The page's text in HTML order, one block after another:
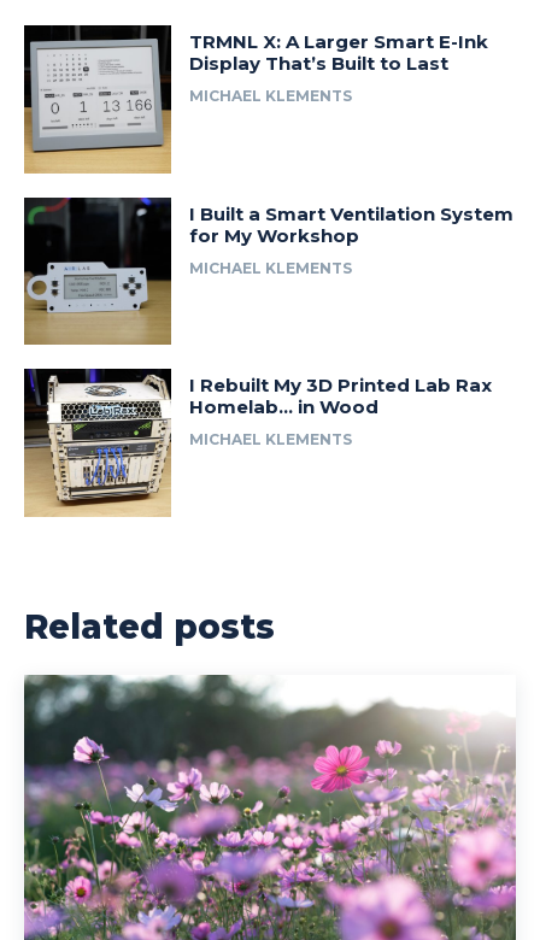
TRMNL X: A Larger Smart E-Ink
Display That’s Built to Last
MICHAEL KLEMENTS
I Built a Smart Ventilation System
for My Workshop
MICHAEL KLEMENTS
I Rebuilt My 3D Printed Lab Rax
Homelab… in Wood
MICHAEL KLEMENTS
Related posts